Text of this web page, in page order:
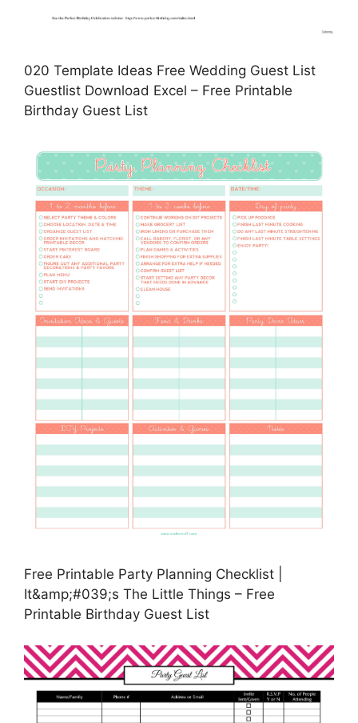
020 Template Ideas Free Wedding Guest List
Guestlist Download Excel – Free Printable
Birthday Guest List
Free Printable Party Planning Checklist |
It&amp;#039;s The Little Things – Free
Printable Birthday Guest List